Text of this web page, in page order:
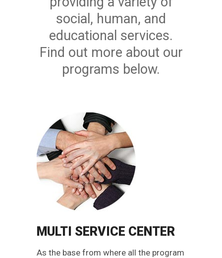
social, human, and
educational services.
Find out more about our
programs below.
MULTI SERVICE CENTER
As the base from where all the program